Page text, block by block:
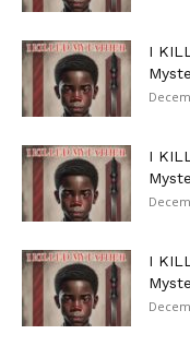
I
I
I